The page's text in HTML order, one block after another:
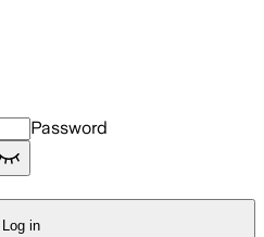
Password
Log in